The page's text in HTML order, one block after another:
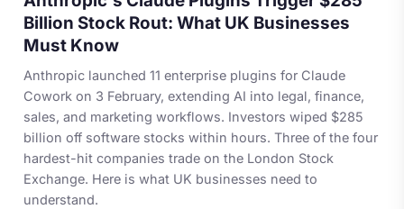
Billion Stock Rout: What UK Businesses
Must Know
Anthropic launched 11 enterprise plugins for Claude
Cowork on 3 February, extending AI into legal, finance,
sales, and marketing workflows. Investors wiped $285
billion off software stocks within hours. Three of the four
hardest-hit companies trade on the London Stock
Exchange. Here is what UK businesses need to
understand.